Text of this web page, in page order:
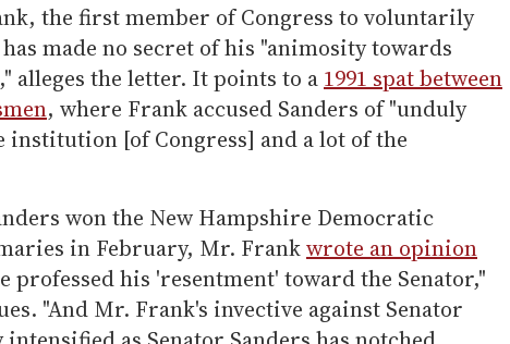
the first member of Congress to voluntarily
has made no secret of his "animosity towards
alleges the letter. It points to a 1991 spat between
, where Frank accused Sanders of "unduly
[of Congress] and a lot of the
won the New Hampshire Democratic
in February, Mr. Frankwrote an opinion
professed his 'resentment' toward the Senator,"
"And Mr. Frank's invective against Senator